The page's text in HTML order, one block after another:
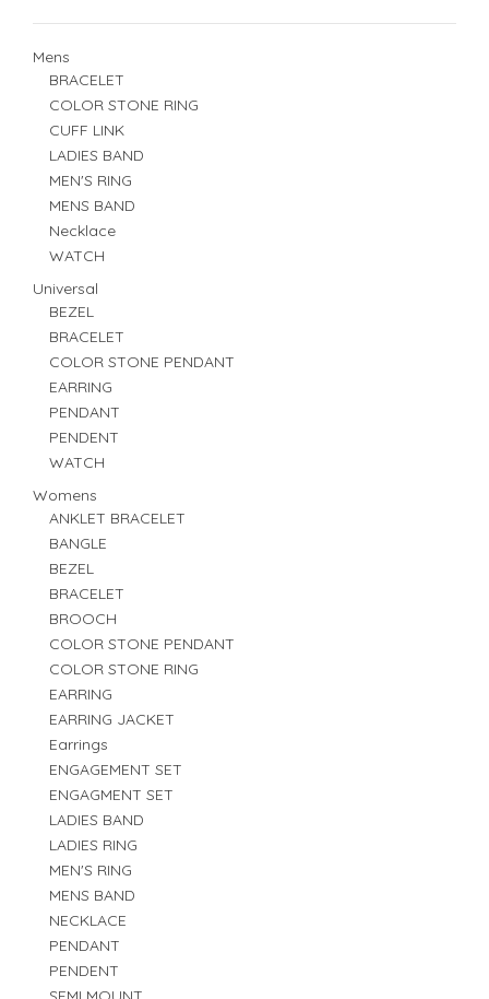
Mens
BRACELET
COLOR STONE RING
CUFF LINK
LADIES BAND
MEN'S RING
MENS BAND
Necklace
WATCH
Universal
BEZEL
BRACELET
COLOR STONE PENDANT
EARRING
PENDANT
PENDENT
WATCH
Womens
ANKLET BRACELET
BANGLE
BEZEL
BRACELET
BROOCH
COLOR STONE PENDANT
COLOR STONE RING
EARRING
EARRING JACKET
Earrings
ENGAGEMENT SET
ENGAGMENT SET
LADIES BAND
LADIES RING
MEN'S RING
MENS BAND
NECKLACE
PENDANT
PENDENT